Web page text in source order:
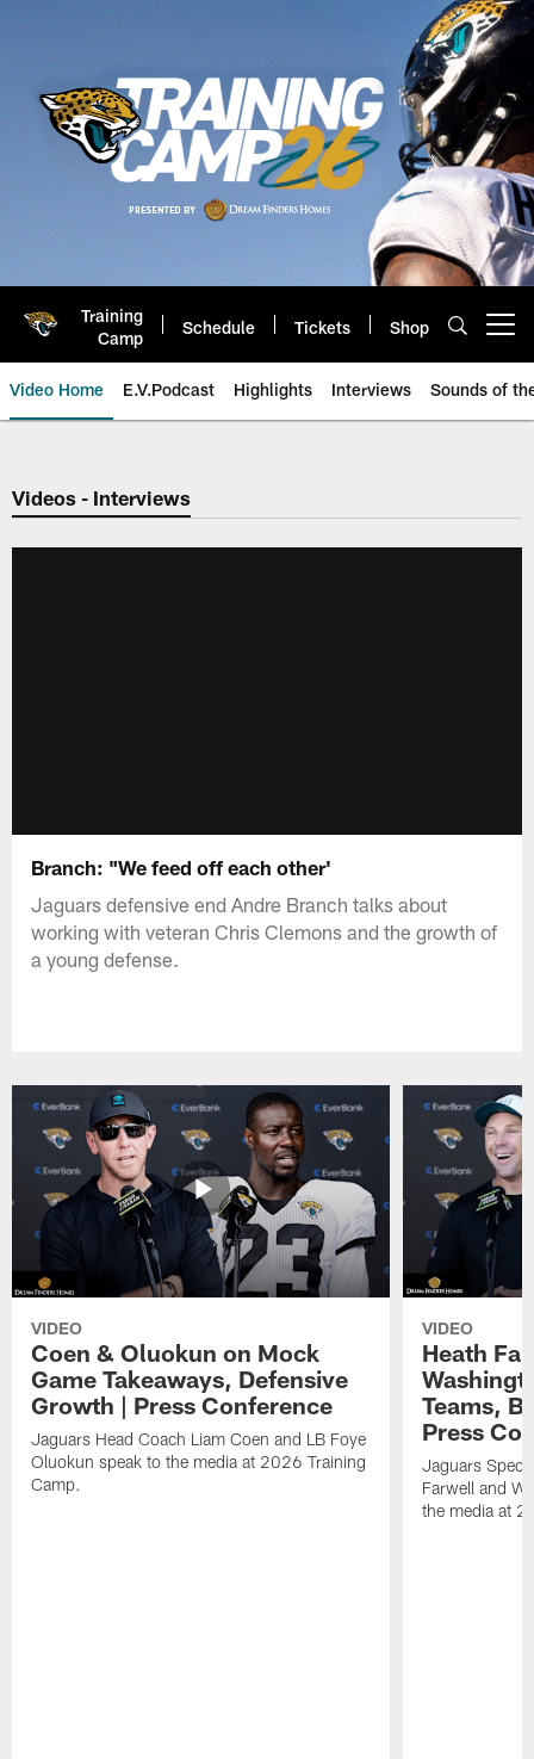
Training
Camp
Schedule Tickets Shop
Video Home E.V.Podcast Highlights Interviews Sounds of
Jaguars Video | Jacksonville
Videos - Interviews
Branch: "We feed off each other'
Jaguars defensive end Andre Branch talks about
working with veteran Chris Clemons and the growth of
a young defense.
VIDEO
Coen & Oluokun on Mock
Game Takeaways, Defensive
Growth | Press Conference
Jaguars Head Coach Liam Coen and LB Foye
Oluokun speak to the media at 2026 Training
Camp.
VIDEO
Heath
Teams,
Press
Jaguars
Farwell and
the media at